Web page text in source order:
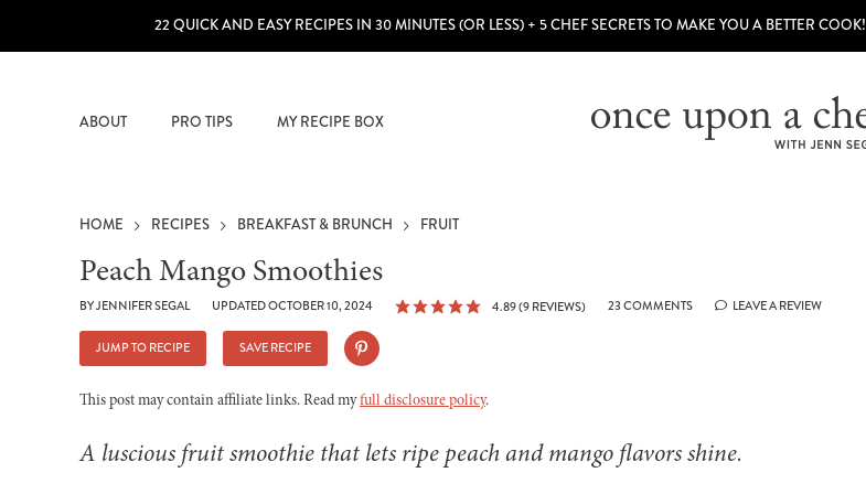
22 QUICK AND EASY RECIPES IN 30 MINUTES (OR LESS) + 5 CHEF SECRETS TO MAKE YOU A BETTER COOK!
ABOUT PRO TIPS MY RECIPE BOX
HOME RECIPES BREAKFAST & BRUNCH FRUIT
Peach Mango Smoothies
BYJENNIFER SEGAL UPDATED OCTOBER 10, 2024 4.89(9 REVIEWS) 23 COMMENTS LEAVE A REVIEW
JUMP TO RECIPE SAVE RECIPE
This post may contain affiliate links. Read myfull disclosure policy.
A luscious fruit smoothie that lets ripe peach and mango flavors shine.